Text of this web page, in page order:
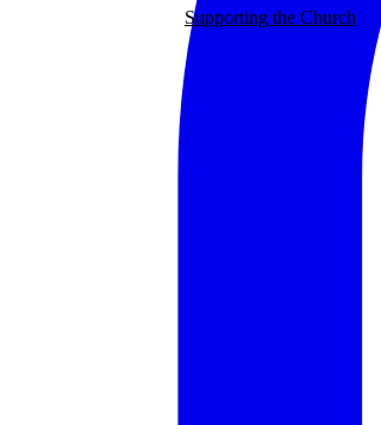
Supporting the Church